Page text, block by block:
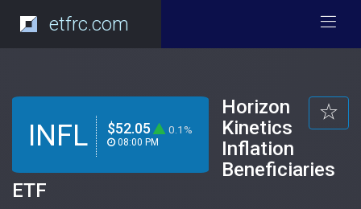
etfrc.com
INFL $52.05 0.1%
08:00 PM
Horizon
Kinetics
Inflation
Beneficiaries
ETF